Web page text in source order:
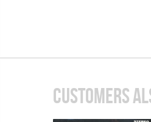
CUSTOMERS